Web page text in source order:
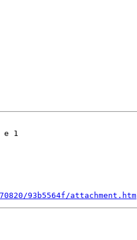
e 1
93b5564f/attachment.htm